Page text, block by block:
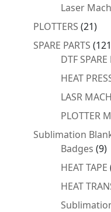
Laser
PLOTTERS 2121
SPARE PARTS 121
DTF SPARE
HEAT
LASR
PLOTTER
Sublimation
Badges 99
HEAT TAPE
HEAT